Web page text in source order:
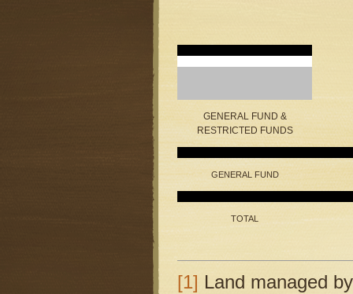
GENERAL FUND &
RESTRICTED FUNDS
GENERAL FUND
TOTAL
[1] Land managed